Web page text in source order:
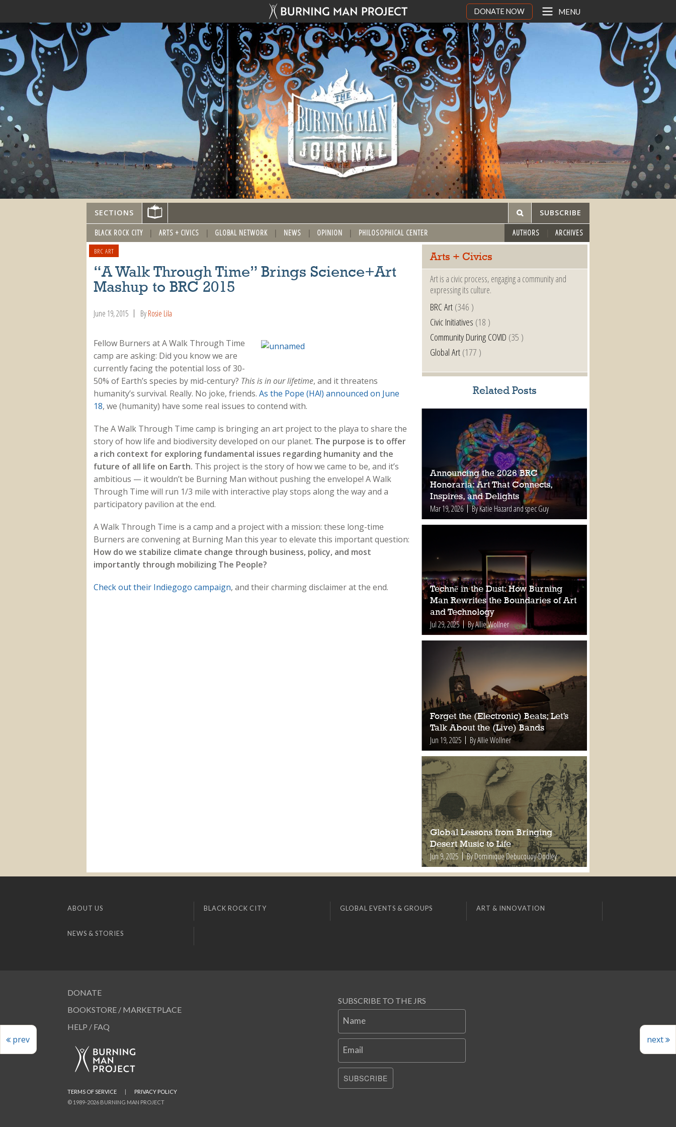
DONATE NOW MENU
SECTIONS SUBSCRIBE
BLACK ROCK CITY ARTS + CIVICS GLOBAL NETWORK NEWS OPINION PHILOSOPHICAL CENTER AUTHORS ARCHIVES
BRC ART
“A Walk Through Time” Brings Science+Art
Mashup to BRC 2015
June 19, 2015 ByRosie Lila
Fellow Burners at A Walk Through Time
camp are asking: Did you know we are
currently facing the potential loss of 30-
50% of Earth’s species by mid-century? This is in our lifetime, and it threatens
humanity’s survival. Really. No joke, friends. As the Pope (HA!) announced on June
18, we (humanity) have some real issues to contend with.
The A Walk Through Time camp is bringing an art project to the playa to share the
story of how life and biodiversity developed on our planet. The purpose is to offer
a rich context for exploring fundamental issues regarding humanity and the
future of all life on Earth. This project is the story of how we came to be, and it’s
ambitious — it wouldn’t be Burning Man without pushing the envelope! A Walk
Through Time will run 1/3 mile with interactive play stops along the way and a
participatory pavilion at the end.
A Walk Through Time is a camp and a project with a mission: these long-time
Burners are convening at Burning Man this year to elevate this important question:
How do we stabilize climate change through business, policy, and most
importantly through mobilizing The People?
Check out their Indiegogo campaign, and their charming disclaimer at the end.
prev next
Arts + Civics
Art is a civic process, engaging a community and
expressing its culture.
BRC Art(346 )
Civic Initiatives (18 )
Community During COVID (35 )
Global Art(177 )
Related Posts
Announcing the 2026 BRC
Honoraria: Art That Connects,
Inspires, and Delights
Mar 19, 2026 By Katie Hazard and spec Guy
Technē in the Dust: How Burning
Man Rewrites the Boundaries of Art
and Technology
Jul 29, 2025 By Allie Wollner
Forget the (Electronic) Beats; Let’s
Talk About the (Live) Bands
Jun 19, 2025 By Allie Wollner
Global Lessons from Bringing
Desert Music to Life
Jun 9, 2025 By Dominique Debucquoy-Dodley
ABOUT US BLACK ROCK CITY GLOBAL EVENTS & GROUPS ART & INNOVATION
NEWS & STORIES
DONATE
BOOKSTORE / MARKETPLACE
HELP / FAQ
SUBSCRIBE TO THE JRS
Name
Email
SUBSCRIBE
© 1989-2026 BURNING MAN PROJECT
TERMS OF SERVICE PRIVACY POLICY